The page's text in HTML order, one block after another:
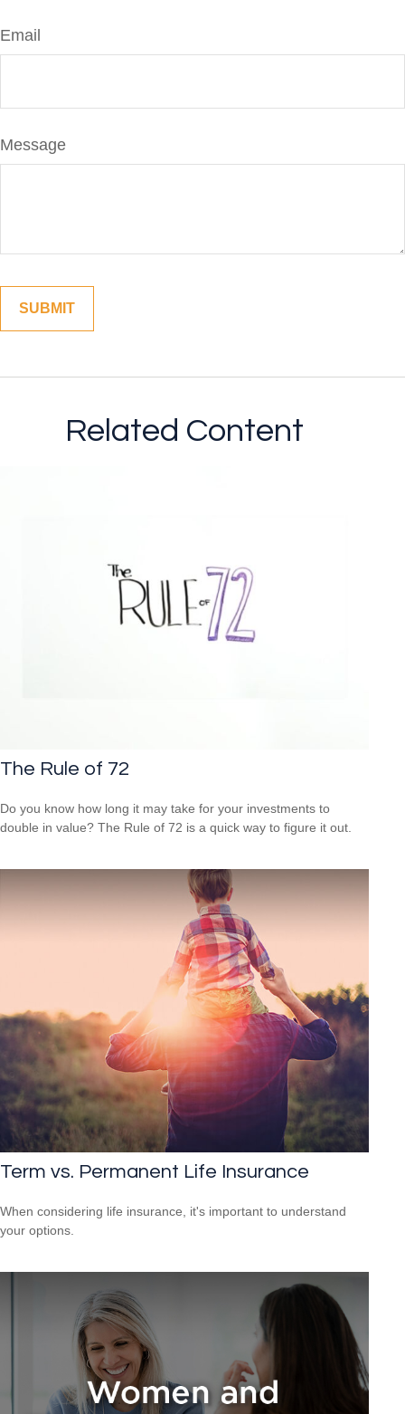
Email
Message
Related Content
The Rule of 72
Do you know how long it may take for your investments to
double in value? The Rule of 72 is a quick way to figure it out.
Term vs. Permanent Life Insurance
When considering life insurance, it's important to understand
your options.